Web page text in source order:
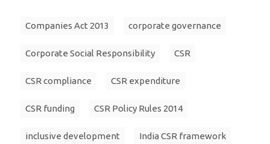
Companies Act 2013 corporate governance
Corporate Social Responsibility CSR
CSR compliance CSR expenditure
CSR funding CSR Policy Rules 2014
inclusive development India CSR framework